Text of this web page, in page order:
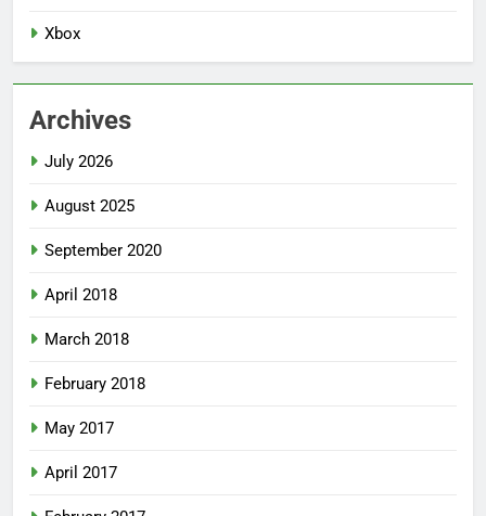
Xbox
Archives
July 2026
August 2025
September 2020
April 2018
March 2018
February 2018
May 2017
April 2017